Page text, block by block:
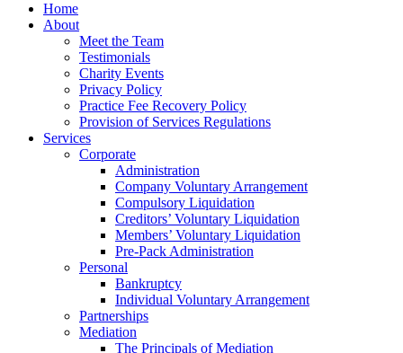
Home
About
Meet the Team
Testimonials
Charity Events
Privacy Policy
Practice Fee Recovery Policy
Provision of Services Regulations
Services
Corporate
Administration
Company Voluntary Arrangement
Compulsory Liquidation
Creditors’ Voluntary Liquidation
Members’ Voluntary Liquidation
Pre-Pack Administration
Personal
Bankruptcy
Individual Voluntary Arrangement
Partnerships
Mediation
The Principals of Mediation